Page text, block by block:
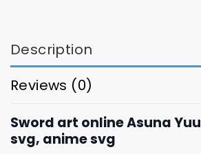
Description
Reviews (0)
Sword art online Asuna
svg, anime svg